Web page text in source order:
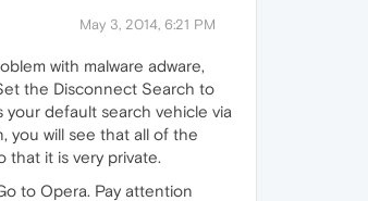
May 3, 2014, 6:21 PM
with malware adware,
the Disconnect Search to
your default search vehicle via
you will see that all of the
that it is very private.
to Opera. Pay attention